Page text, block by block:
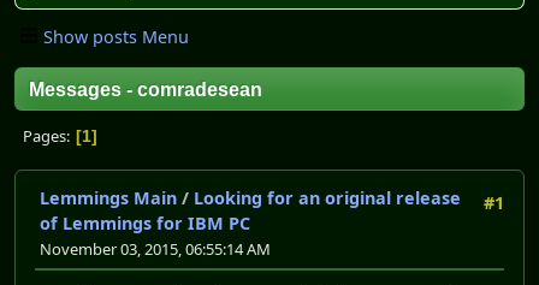
Show posts Menu
Messages - comradesean
Pages 1
#1
Lemmings Main / Looking for an original release
of Lemmings for IBM PC
November 03, 2015, 06:55:14 AM